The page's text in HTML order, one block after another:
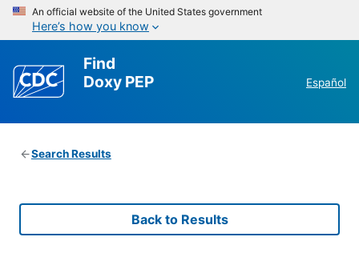
An official website of the United States government
Here’s how you know
Find
Doxy PEP
Español
Search Results
Back to Results